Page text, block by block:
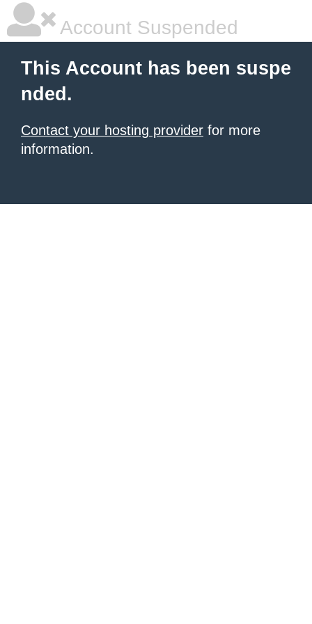
Account Suspended
This Account has been suspe
nded.
Contact your hosting provider for more
information.